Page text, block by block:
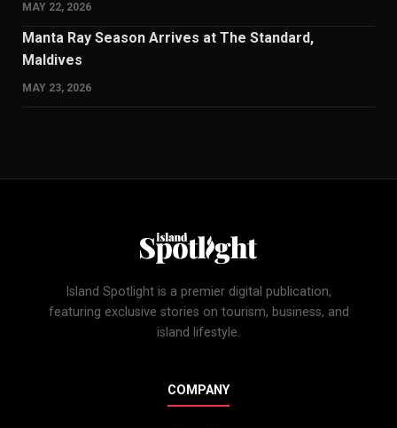
MAY 22, 2026
Manta Ray Season Arrives at The Standard,
Maldives
MAY 23, 2026
Island Spotlight is a premier digital publication,
featuring exclusive stories on tourism, business, and
island lifestyle.
COMPANY